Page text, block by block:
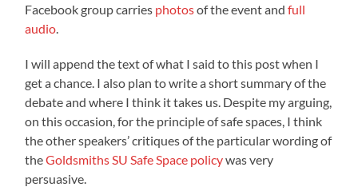
Facebook group carries photosof the event andfull
audio
I will append the text of what I said to this post when I
get a chance. I also plan to write a short summary of the
debate and where I think it takes us. Despite my arguing,
on this occasion, for the principle of safe spaces, I think
the other speakers’ critiques of the particular wording of
theGoldsmiths SU Safe Space policywas very
persuasive.